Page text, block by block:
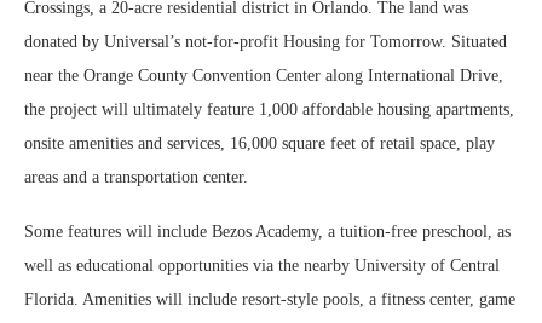
Crossings, a 20-acre residential district in Orlando. The land was
donated by Universal’s not-for-profit Housing for Tomorrow. Situated
near the Orange County Convention Center along International Drive,
the project will ultimately feature 1,000 affordable housing apartments,
onsite amenities and services, 16,000 square feet of retail space, play
areas and a transportation center.
Some features will include Bezos Academy, a tuition-free preschool, as
well as educational opportunities via the nearby University of Central
Florida. Amenities will include resort-style pools, a fitness center, game